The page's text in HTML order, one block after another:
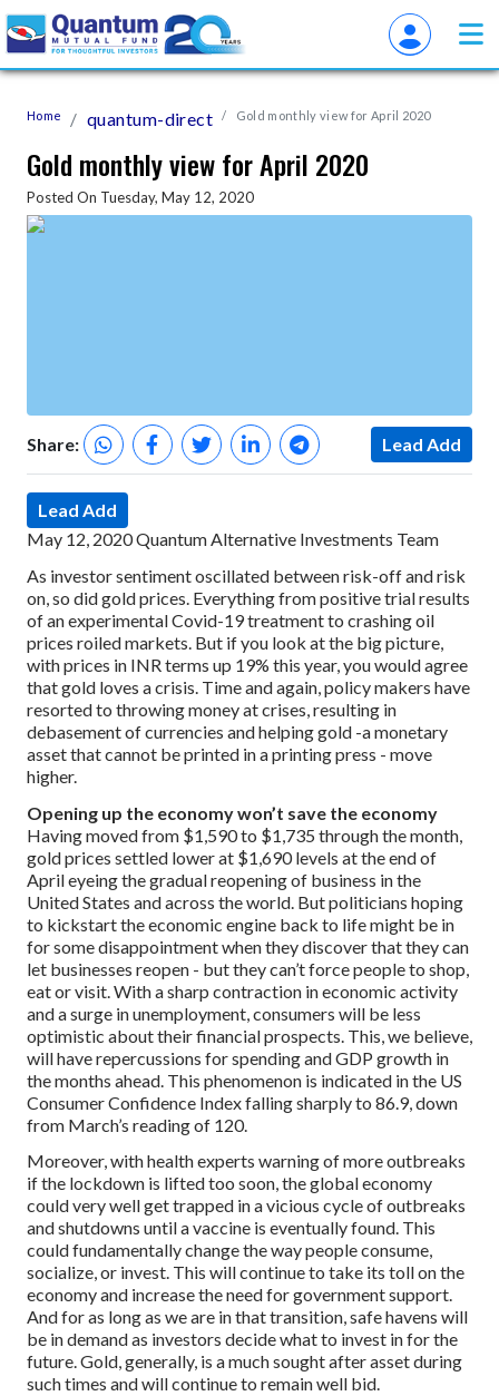
Home quantum-direct Gold monthly view for April 2020
Gold monthly view for April 2020
Posted On Tuesday, May 12, 2020
Share: Lead Add
Lead Add
May 12, 2020Quantum Alternative Investments Team
As investor sentiment oscillated between risk-off and risk
on, so did gold prices. Everything from positive trial results
of an experimental Covid-19 treatment to crashing oil
prices roiled markets. But if you look at the big picture,
with prices in INR terms up 19% this year, you would agree
that gold loves a crisis. Time and again, policy makers have
resorted to throwing money at crises, resulting in
debasement of currencies and helping gold -a monetary
asset that cannot be printed in a printing press - move
higher.
Opening up the economy won’t save the economy
Having moved from $1,590 to $1,735 through the month,
gold prices settled lower at $1,690 levels at the end of
April eyeing the gradual reopening of business in the
United States and across the world. But politicians hoping
to kickstart the economic engine back to life might be in
for some disappointment when they discover that they can
let businesses reopen - but they can’t force people to shop,
eat or visit. With a sharp contraction in economic activity
and a surge in unemployment, consumers will be less
optimistic about their financial prospects. This, we believe,
will have repercussions for spending and GDP growth in
the months ahead. This phenomenon is indicated in the US
Consumer Confidence Index falling sharply to 86.9, down
from March’s reading of 120.
Moreover, with health experts warning of more outbreaks
if the lockdown is lifted too soon, the global economy
could very well get trapped in a vicious cycle of outbreaks
and shutdowns until a vaccine is eventually found. This
could fundamentally change the way people consume,
socialize, or invest. This will continue to take its toll on the
economy and increase the need for government support.
And for as long as we are in that transition, safe havens will
be in demand as investors decide what to invest in for the
future. Gold, generally, is a much sought after asset during
such times and will continue to remain well bid.